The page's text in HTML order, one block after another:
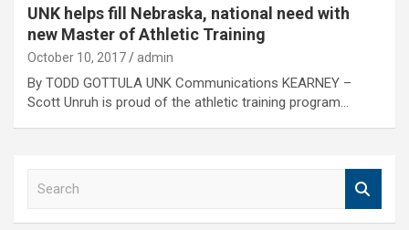
UNK helps fill Nebraska, national need with
new Master of Athletic Training
October 10, 2017 admin
By TODD GOTTULA UNK Communications KEARNEY –
Scott Unruh is proud of the athletic training program…